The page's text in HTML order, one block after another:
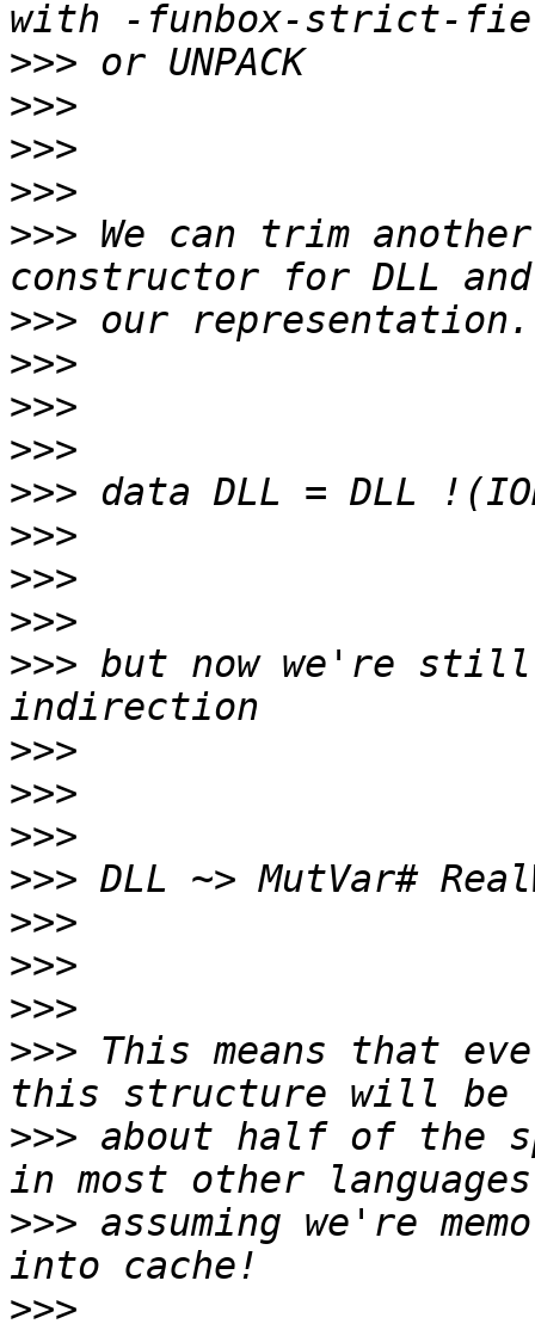
>>>
>>>
>>>
>>>
>>> We can trim
>>>
>>>
>>>
>>>
>>>
>>>
>>>
>>>
>>> but now we're
>>>
>>>
>>>
>>>
>>>
>>>
>>>
>>> This means that
>>> about half of the
>>> assuming we're
>>>